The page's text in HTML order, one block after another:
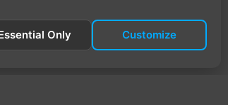
Only Customize